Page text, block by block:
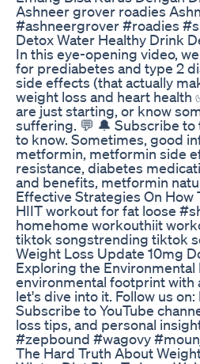
Ashneer grover roadies
#ashneergrover #roadies
Detox Water Healthy Drink
In this eye-opening video,
for prediabetes and type 2
side effects (that actually
weight loss and heart
are just starting, or know
suffering. 💬 🔔 Subscribe to
to know. Sometimes, good
metformin, metformin side
resistance, diabetes
and benefits, metformin
Effective Strategies On
HIIT workout for fat loose
homehome workouthiit
tiktok songstrending tiktok
Weight Loss Update 10mg
Exploring the Environmental
environmental footprint with
let's dive into it. Follow us
Subscribe to YouTube
loss tips, and personal
#zepbound #wagovy
The Hard Truth About